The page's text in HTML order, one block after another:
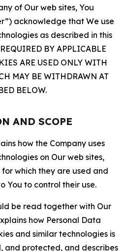
of Our web sites, You
acknowledge that We use
as described in this
BY APPLICABLE
ARE USED ONLY WITH
MAY BE WITHDRAWN AT
BELOW.
AND SCOPE
how the Company uses
on Our web sites,
which they are used and
You to control their use.
be read together with Our
how Personal Data
and similar technologies is
and protected, and describes